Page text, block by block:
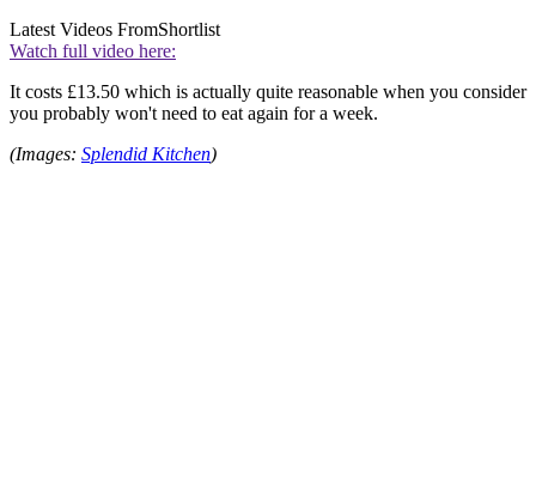
Latest Videos FromShortlist
Watch full video here:
It costs £13.50 which is actually quite reasonable when you consider
you probably won't need to eat again for a week.
(Images: Splendid Kitchen)